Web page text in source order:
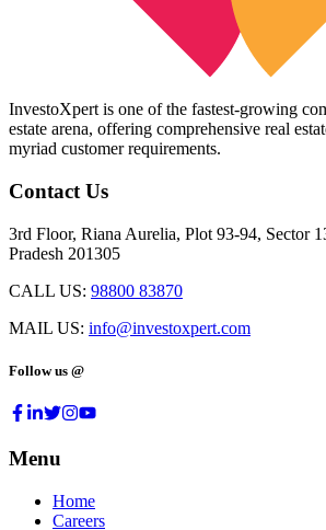
InvestoXpert is one of the fastest-growing
estate arena, offering comprehensive real
myriad customer requirements.
Contact Us
3rd Floor, Riana Aurelia, Plot 93-94, Sector
Pradesh 201305
CALL US: 98800 83870
MAIL US: info@investoxpert.com
Follow us @
Menu
Home
Careers